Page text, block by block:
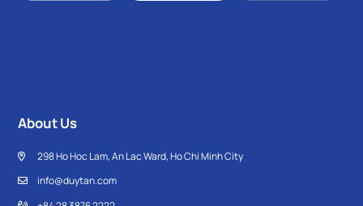
About Us
298 Ho Hoc Lam, An Lac Ward, Ho Chi Minh City
info@duytan.com